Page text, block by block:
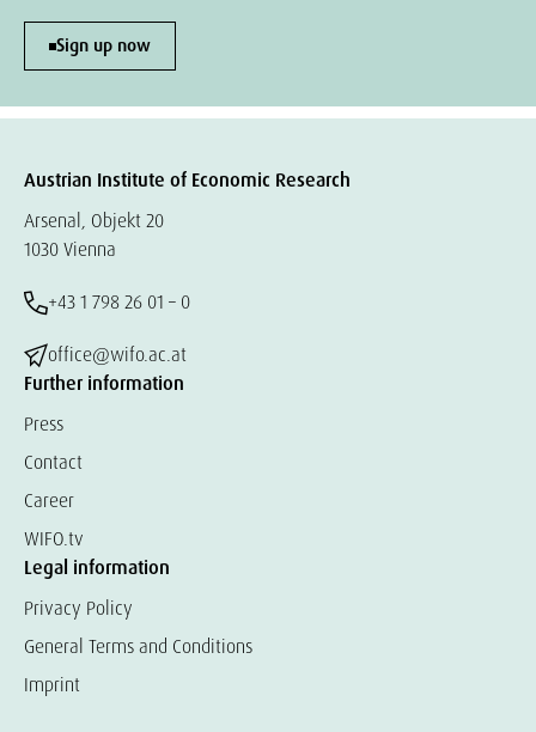
Sign up now
Austrian Institute of Economic Research
Arsenal, Objekt 20
1030 Vienna
+43 1 798 26 01 – 0
office@wifo.ac.at
Further information
Press
Contact
Career
WIFO.tv
Legal information
Privacy Policy
General Terms and Conditions
Imprint